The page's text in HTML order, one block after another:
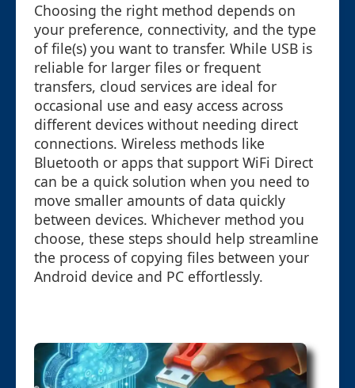
Choosing the right method depends on
your preference, connectivity, and the type
of file(s) you want to transfer. While USB is
reliable for larger files or frequent
transfers, cloud services are ideal for
occasional use and easy access across
different devices without needing direct
connections. Wireless methods like
Bluetooth or apps that support WiFi Direct
can be a quick solution when you need to
move smaller amounts of data quickly
between devices. Whichever method you
choose, these steps should help streamline
the process of copying files between your
Android device and PC effortlessly.